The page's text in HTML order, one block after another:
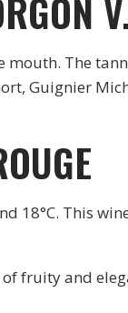
The
Guignier
18°C. This
fruity and